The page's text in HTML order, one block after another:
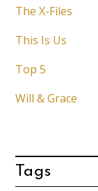
The X-Files
This Is Us
Top 5
Will & Grace
Tags